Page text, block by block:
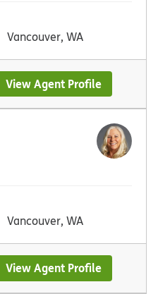
Vancouver, WA
View Agent Profile
Vancouver, WA
View Agent Profile